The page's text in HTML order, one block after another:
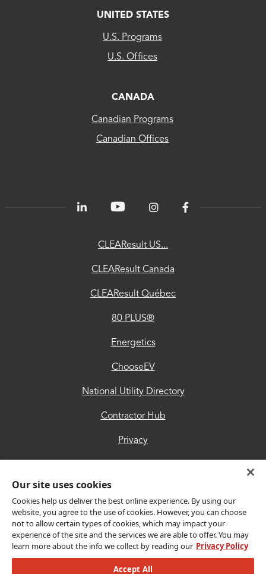
UNITED STATES
U.S. Programs
U.S. Offices
CANADA
Canadian Programs
Canadian Offices
CLEAResult US...
CLEAResult Canada
CLEAResult Québec
80 PLUS®
Energetics
ChooseEV
National Utility Directory
Contractor Hub
Privacy
Trust Center
Get Connected
Our site uses cookies
Cookies help us deliver the best online experience. By using our
website, you agree to the use of cookies. However, you can choose
not to allow certain types of cookies, which may impact your
experience of the site and the services we are able to offer. You may
learn more about the info we collect by reading our Privacy Policy
Accept All